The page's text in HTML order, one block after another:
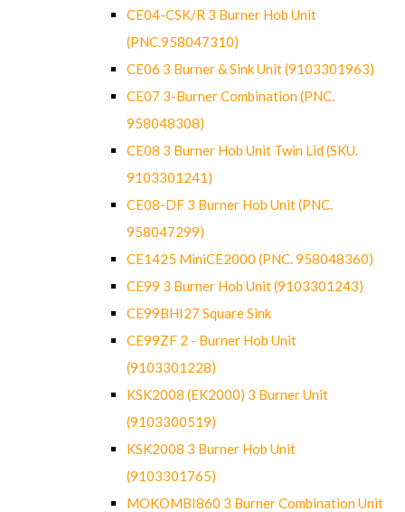
CE04-CSK/R 3 Burner Hob Unit
(PNC.958047310)
CE06 3 Burner & Sink Unit (9103301963)
CE07 3-Burner Combination (PNC.
958048308)
CE08 3 Burner Hob Unit Twin Lid (SKU.
9103301241)
CE08-DF 3 Burner Hob Unit (PNC.
958047299)
CE1425 MiniCE2000 (PNC. 958048360)
CE99 3 Burner Hob Unit (9103301243)
CE99BHI27 Square Sink
CE99ZF 2 - Burner Hob Unit
(9103301228)
KSK2008 (EK2000) 3 Burner Unit
(9103300519)
KSK2008 3 Burner Hob Unit
(9103301765)
MOKOMBI860 3 Burner Combination Unit